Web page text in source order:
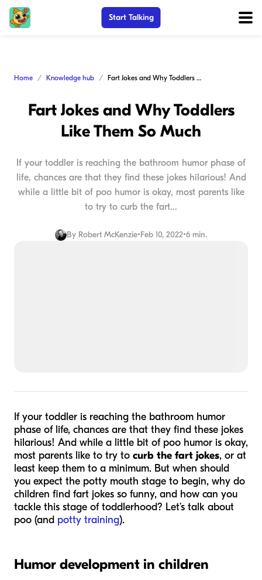
Start Talking
Home Knowledge hub Fart Jokes and Why Toddlers Like Them So Much
Fart Jokes and Why Toddlers
Like Them So Much
If your toddler is reaching the bathroom humor phase of
life, chances are that they find these jokes hilarious! And
while a little bit of poo humor is okay, most parents like
to try to curb the fart...
By Robert McKenzie•Feb 10, 2022•6 min.
If your toddler is reaching the bathroom humor
phase of life, chances are that they find these jokes
hilarious! And while a little bit of poo humor is okay,
most parents like to try to curb the fart jokes, or at
least keep them to a minimum. But when should
you expect the potty mouth stage to begin, why do
children find fart jokes so funny, and how can you
tackle this stage of toddlerhood? Let’s talk about
poo (and potty training).
Humor development in children